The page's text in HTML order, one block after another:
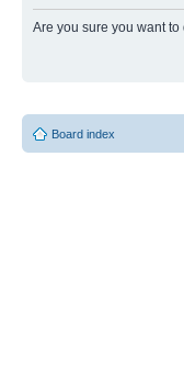
Are you sure you want
Board index